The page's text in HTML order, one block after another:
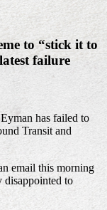
to “stick it to
failure
has failed to
Transit and
email this morning
disappointed to